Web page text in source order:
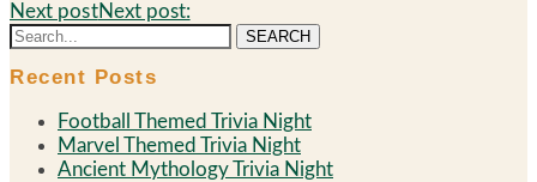
Next postNext post:
SEARCH
Recent Posts
Football Themed Trivia Night
Marvel Themed Trivia Night
Ancient Mythology Trivia Night